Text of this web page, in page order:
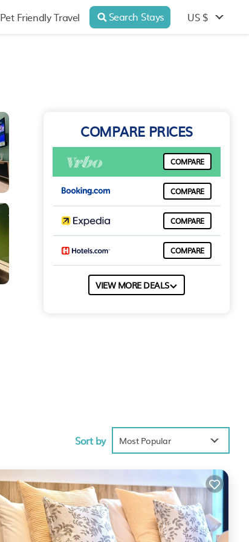
Pet Friendly Travel Search Stays US $
COMPARE PRICES
COMPARE
COMPARE
COMPARE
COMPARE
VIEW MORE DEALS
Sort by Most Popular